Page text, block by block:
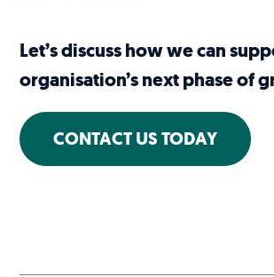
Let’s discuss how we can
organisation’s next phase of
CONTACT US TODAY